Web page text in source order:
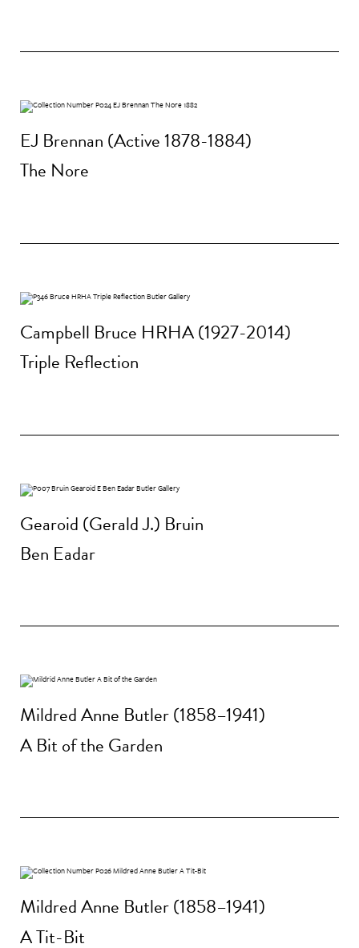
EJ Brennan (Active 1878-1884)
The Nore
Campbell Bruce HRHA (1927-2014)
Triple Reflection
Gearoid (Gerald J.) Bruin
Ben Eadar
Mildred Anne Butler (1858–1941)
A Bit of the Garden
Mildred Anne Butler (1858–1941)
A Tit-Bit